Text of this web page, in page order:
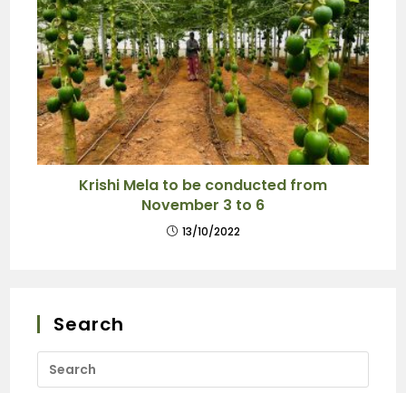
Krishi Mela to be conducted from
November 3 to 6
13/10/2022
Search